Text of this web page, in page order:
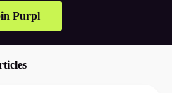
Purpl